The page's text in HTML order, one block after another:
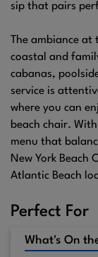
sip that pairs
The ambiance
coastal and
cabanas,
service is
where you can
beach chair.
menu that
New York Beach
Atlantic Beach
Perfect For
What's On